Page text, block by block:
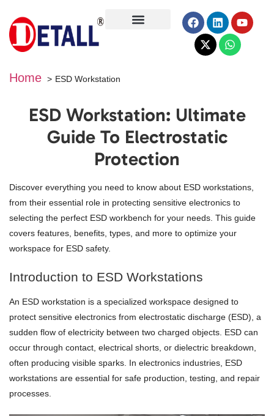
Home ESD Workstation
ESD Workstation: Ultimate
Guide To Electrostatic
Protection
Discover everything you need to know about ESD workstations,
from their essential role in protecting sensitive electronics to
selecting the perfect ESD workbench for your needs. This guide
covers features, benefits, types, and more to optimize your
workspace for ESD safety.
Introduction to ESD Workstations
An ESD workstation is a specialized workspace designed to
protect sensitive electronics from electrostatic discharge (ESD), a
sudden flow of electricity between two charged objects. ESD can
occur through contact, electrical shorts, or dielectric breakdown,
often producing visible sparks. In electronics industries, ESD
workstations are essential for safe production, testing, and repair
processes.